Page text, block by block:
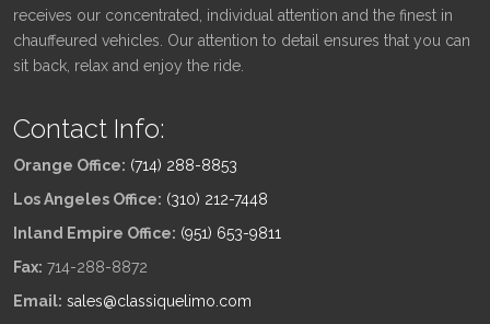
receives our concentrated, individual attention and the finest in
chauffeured vehicles. Our attention to detail ensures that you can
sit back, relax and enjoy the ride.
Contact Info:
Orange Office: (714) 288-8853
Los Angeles Office: (310) 212-7448
Inland Empire Office: (951) 653-9811
Fax: 714-288-8872
Email: sales@classiquelimo.com